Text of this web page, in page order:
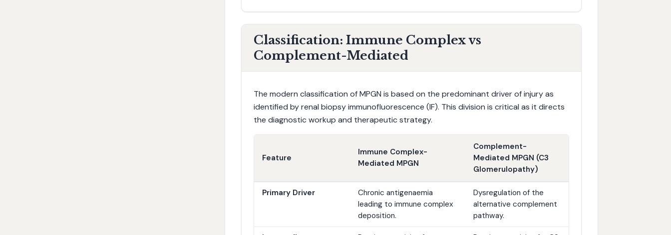
Classification: Immune Complex vs
Complement-Mediated
The modern classification of MPGN is based on the predominant driver of injury as
identified by renal biopsy immunofluorescence (IF). This division is critical as it directs
the diagnostic workup and therapeutic strategy.
Feature
Immune Complex-
Mediated MPGN
Complement-
Mediated MPGN (C3
Glomerulopathy)
Primary Driver
Chronic antigenaemia
leading to immune complex
deposition.
Dysregulation of the
alternative complement
pathway.